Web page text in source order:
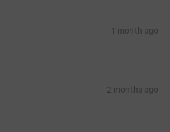
1 month ago
2 months ago